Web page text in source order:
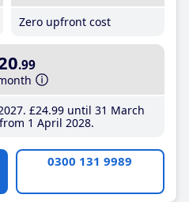
Zero upfront cost
.99
£24.99until 31 March
1 April 2028
0300 131 9989